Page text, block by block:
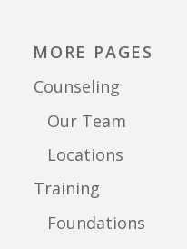
MORE PAGES
Counseling
Our Team
Locations
Training
Foundations